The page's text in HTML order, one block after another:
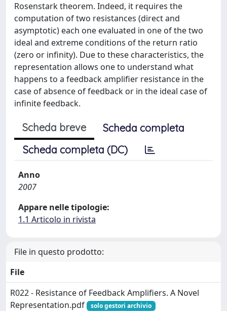
Rosenstark theorem. Indeed, it requires the
computation of two resistances (direct and
asymptotic) each one evaluated in one of the two
ideal and extreme conditions of the return ratio
(zero or infinity). Due to these characteristics, the
representation allows one to understand what
happens to a feedback amplifier resistance in the
case of absence of feedback or in the ideal case of
infinite feedback.
Scheda breve
Scheda completa
Scheda completa (DC)
Anno
2007
Appare nelle tipologie:
1.1 Articolo in rivista
File in questo prodotto:
File
R022 - Resistance of Feedback Amplifiers. A Novel
Representation.pdf
solo gestori archivio